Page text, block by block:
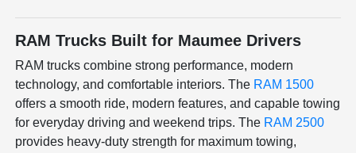
RAM Trucks Built for Maumee Drivers
RAM trucks combine strong performance, modern
technology, and comfortable interiors. The RAM 1500
offers a smooth ride, modern features, and capable towing
for everyday driving and weekend trips. The RAM 2500
provides heavy-duty strength for maximum towing,